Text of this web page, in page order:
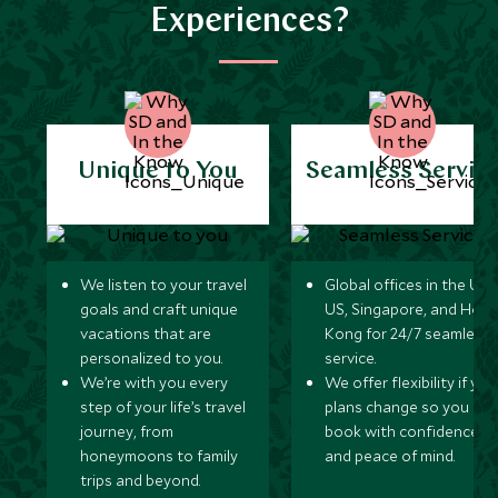
Experiences?
Unique to You
We listen to your travel
goals and craft unique
vacations that are
personalized to you.
We’re with you every
step of your life’s travel
journey, from
honeymoons to family
trips and beyond.
Seamless
Global offices in the UK,
US, Singapore, and
Kong for 24/7 seamless
service.
We offer flexibility if
plans change so you can
book with confidence
and peace of mind.